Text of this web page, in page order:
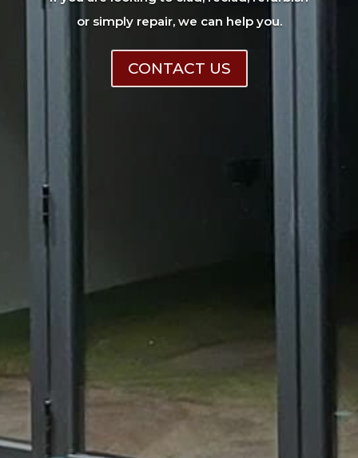
or simply repair, we can help you.
CONTACT US